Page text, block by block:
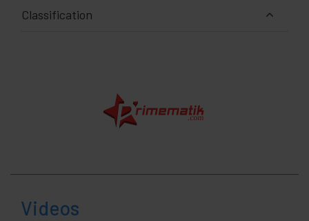
Classification
Videos